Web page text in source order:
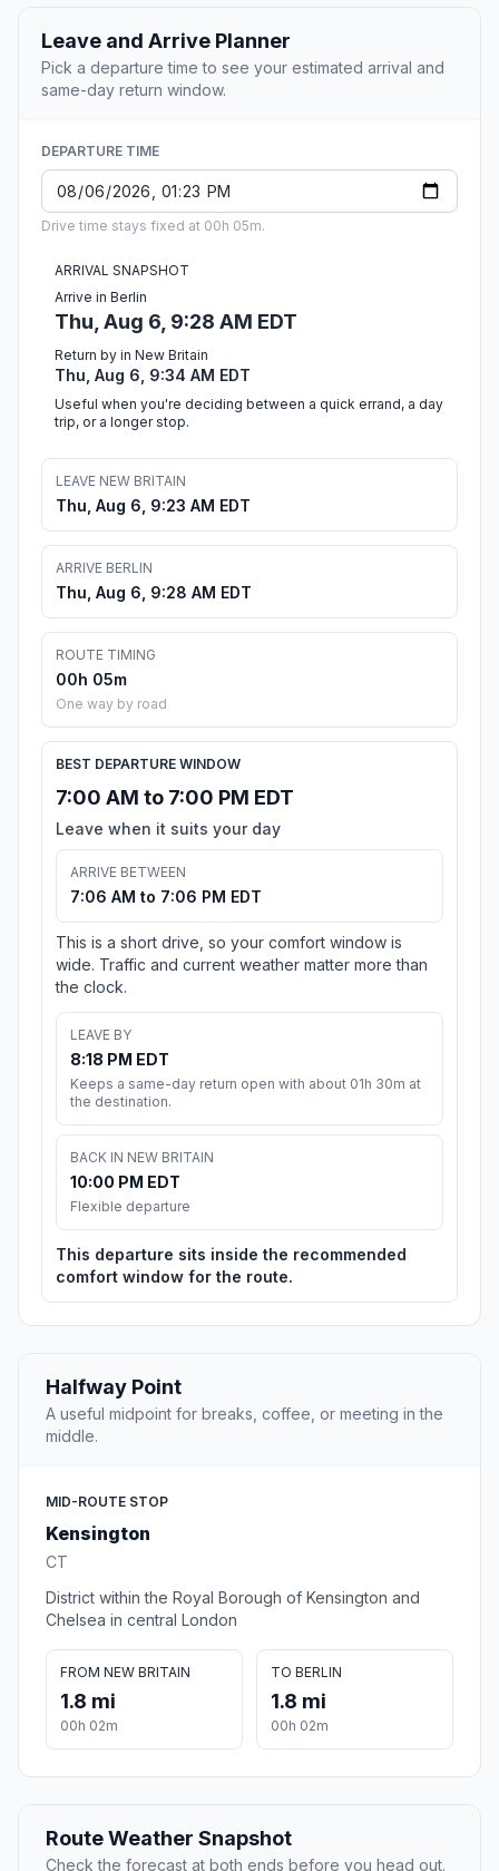
Leave and Arrive Planner
Pick a departure time to see your estimated arrival and
same-day return window.
DEPARTURE TIME
Drive time stays fixed at 00h 05m.
ARRIVAL SNAPSHOT
Arrive in Berlin
Thu, Aug 6, 9:28 AM EDT
Return by in New Britain
Thu, Aug 6, 9:34 AM EDT
Useful when you're deciding between a quick errand, a day
trip, or a longer stop.
LEAVE NEW BRITAIN
Thu, Aug 6, 9:23 AM EDT
ARRIVE BERLIN
Thu, Aug 6, 9:28 AM EDT
ROUTE TIMING
00h 05m
One way by road
BEST DEPARTURE WINDOW
7:00 AM to 7:00 PM EDT
Leave when it suits your day
ARRIVE BETWEEN
7:06 AM to 7:06 PM EDT
This is a short drive, so your comfort window is
wide. Traffic and current weather matter more than
the clock.
LEAVE BY
8:18 PM EDT
Keeps a same-day return open with about 01h 30m at
the destination.
BACK IN NEW BRITAIN
10:00 PM EDT
Flexible departure
This departure sits inside the recommended
comfort window for the route.
Halfway Point
A useful midpoint for breaks, coffee, or meeting in the
middle.
MID-ROUTE STOP
Kensington
CT
District within the Royal Borough of Kensington and
Chelsea in central London
FROM NEW BRITAIN
1.8 mi
00h 02m
TO BERLIN
1.8 mi
00h 02m
Route Weather Snapshot
Check the forecast at both ends before you head out.